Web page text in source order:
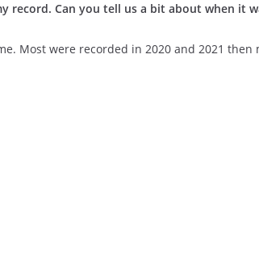
record. Can you tell us a bit about when it
Most were recorded in 2020 and 2021 then